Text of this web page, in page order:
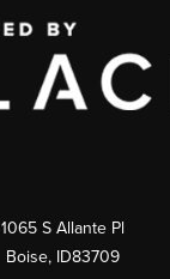
1065 S Allante Pl
Boise, ID83709